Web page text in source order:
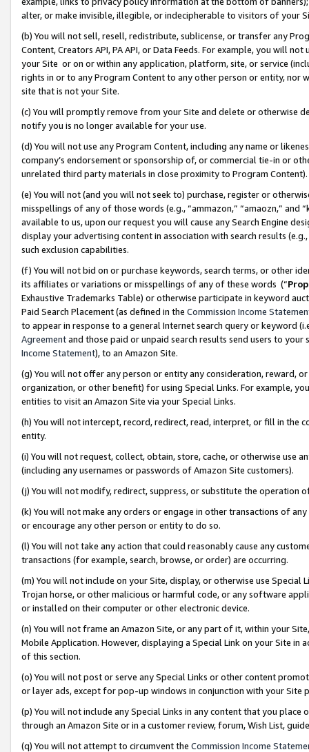
alter, or make invisible, illegible, or indecipherable to visitors of your
(b) You will not sell, resell, redistribute, sublicense, or transfer any
Content, Creators API, PA API, or Data Feeds. For example, you will
your Site or on or within any application, platform, site, or service
rights in or to any Program Content to any other person or entity, nor
site that is not your Site.
(c) You will promptly remove from your Site and delete or otherwise
notify you is no longer available for your use.
(d) You will not use any Program Content, including any name or
company’s endorsement or sponsorship of, or commercial tie-in or
unrelated third party materials in close proximity to Program Content).
(e) You will not (and you will not seek to) purchase, register or
misspellings of any of those words (e.g., “ammazon,” “amaozn,” and
available to us, upon our request you will cause any Search Engine
display your advertising content in association with search results
such exclusion capabilities.
(f) You will not bid on or purchase keywords, search terms, or other
its affiliates or variations or misspellings of any of these words (“
Exhaustive Trademarks Table) or otherwise participate in keyword
Paid Search Placement (as defined in the Commission Income
to appear in response to a general Internet search query or keyword
Agreementand those paid or unpaid search results send users to
Income Statement), to an Amazon Site.
(g) You will not offer any person or entity any consideration, reward,
organization, or other benefit) for using Special Links. For example,
entities to visit an Amazon Site via your Special Links.
(h) You will not intercept, record, redirect, read, interpret, or fill in
entity.
(i) You will not request, collect, obtain, store, cache, or otherwise use
(including any usernames or passwords of Amazon Site customers).
(j) You will not modify, redirect, suppress, or substitute the operation
(k) You will not make any orders or engage in other transactions of
or encourage any other person or entity to do so.
(l) You will not take any action that could reasonably cause any
transactions (for example, search, browse, or order) are occurring.
(m) You will not include on your Site, display, or otherwise use
Trojan horse, or other malicious or harmful code, or any software
or installed on their computer or other electronic device.
(n) You will not frame an Amazon Site, or any part of it, within your
Mobile Application. However, displaying a Special Link on your Site
of this section.
(o) You will not post or serve any Special Links or other content
or layer ads, except for pop-up windows in conjunction with your
(p) You will not include any Special Links in any content that you
through an Amazon Site or in a customer review, forum, Wish List,
(q) You will not attempt to circumvent the Commission Income